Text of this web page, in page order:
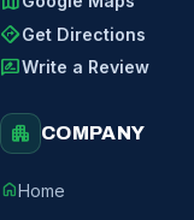
directionsGet Directions
rate_reviewWrite a Review
apartment COMPANY
homeHome